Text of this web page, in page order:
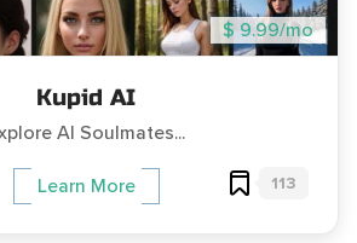
$ 9.99/mo
Kupid AI
AI Soulmates...
Learn More 113